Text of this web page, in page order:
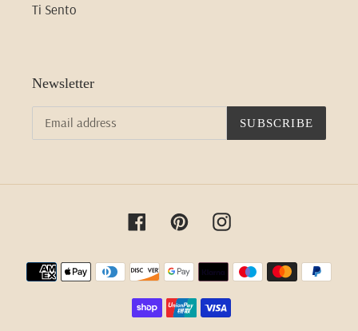
Ti Sento
Newsletter
SUBSCRIBE
FacebookPinterestInstagram
Payment
methods